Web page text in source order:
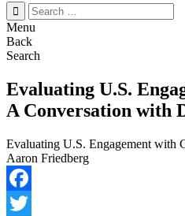
Search
for:
Menu
Back
Search
Evaluating U.S.
A Conversation with
Evaluating U.S. Engagement with
Aaron Friedberg
Facebook